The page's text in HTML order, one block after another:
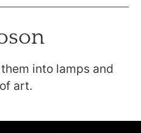
into lamps and
art.